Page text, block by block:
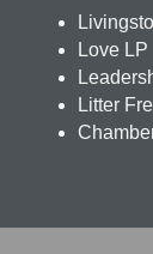
Love LP
Litter